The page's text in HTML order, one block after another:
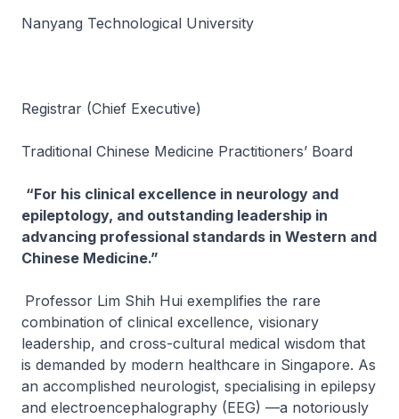
Nanyang Technological University
Registrar (Chief Executive)
Traditional Chinese Medicine Practitioners’ Board
“For his clinical excellence in neurology and
epileptology, and outstanding leadership in
advancing professional standards in Western and
Chinese Medicine.”
Professor Lim Shih Hui exemplifies the rare
combination of clinical excellence, visionary
leadership, and cross-cultural medical wisdom that
is demanded by modern healthcare in Singapore. As
an accomplished neurologist, specialising in epilepsy
and electroencephalography (EEG) —a notoriously